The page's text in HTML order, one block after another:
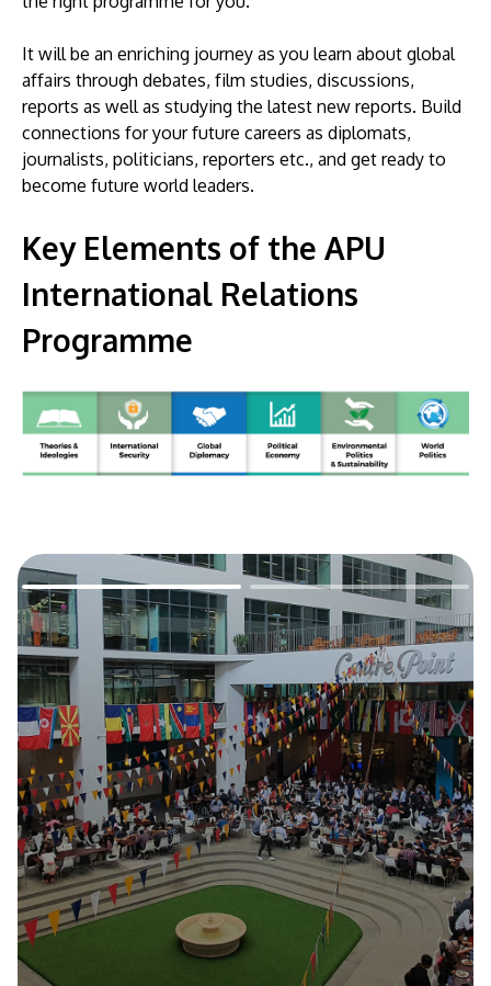
It will be an enriching journey as you learn about global
affairs through debates, film studies, discussions,
reports as well as studying the latest new reports. Build
connections for your future careers as diplomats,
journalists, politicians, reporters etc., and get ready to
become future world leaders.
Key Elements of the APU
International Relations
Programme